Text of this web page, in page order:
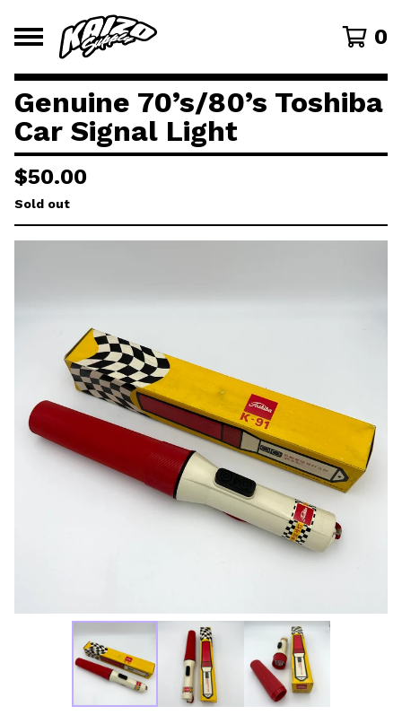
0
Genuine 70’s/80’s Toshiba
Car Signal Light
$50.00
Sold out